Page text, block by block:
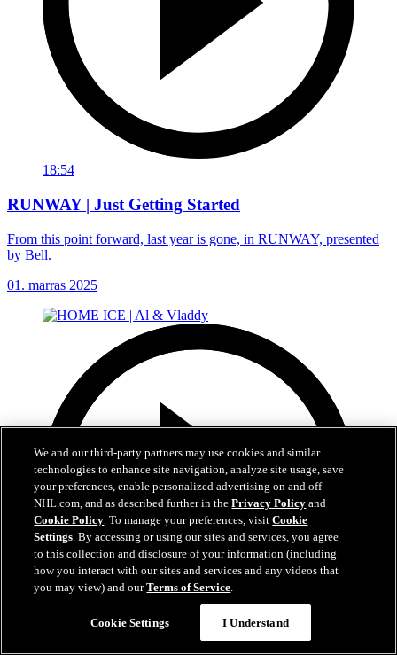
18:54
RUNWAY | Just Getting Started
From this point forward, last year is gone, in RUNWAY, presented
by Bell.
01. marras 2025
We and our third-party partners may use cookies and similar
technologies to enhance site navigation, analyze site usage, save
your preferences, enable personalized advertising on and off
NHL.com, and as described further in thePrivacy Policy and
Cookie Policy. To manage your preferences, visitCookie
Settings. By accessing or using our sites and services, you agree
to this collection and disclosure of your information (including
how you interact with our sites and services and any videos that
you may view) and ourTerms of Service.
Cookie Settings I Understand